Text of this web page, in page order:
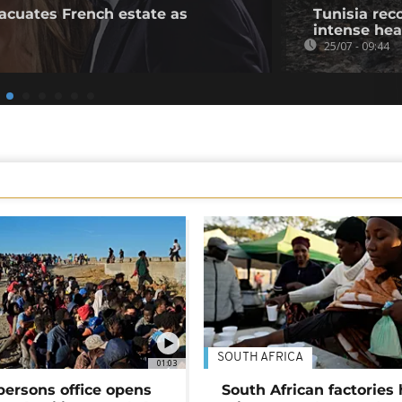
French estate as
Tunisia
intense
25/07 - 09:44
01:03
office opens
SOUTH AFRICA
South African factories